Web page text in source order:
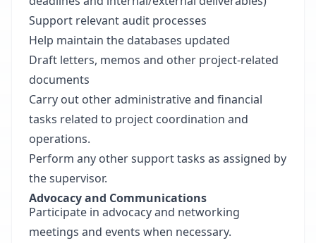
Support relevant audit processes
Help maintain the databases updated
Draft letters, memos and other project-related
documents
Carry out other administrative and financial
tasks related to project coordination and
operations.
Perform any other support tasks as assigned by
the supervisor.
Advocacy and Communications
Participate in advocacy and networking
meetings and events when necessary.